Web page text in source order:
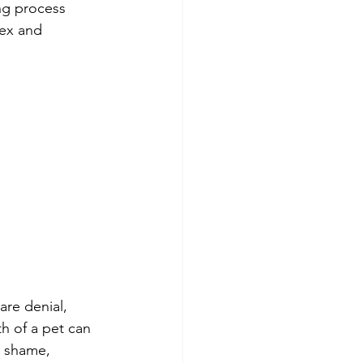
process
and
denial,
of a pet can